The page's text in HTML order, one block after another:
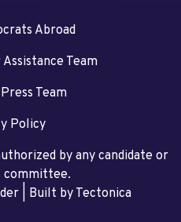
Abroad
Team
Team
Policy
by any candidate or
committee.
| Built by Tectonica